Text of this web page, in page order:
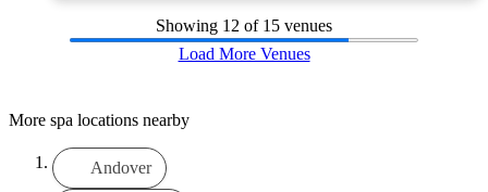
Showing 12 of 15 venues
Load More Venues
More spa locations nearby
Andover